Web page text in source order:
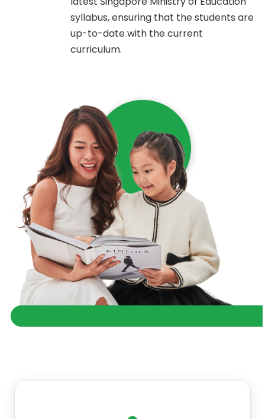
syllabus, ensuring that the students are
up-to-date with the current
curriculum.